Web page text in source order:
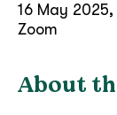
16 May
Zoom
About